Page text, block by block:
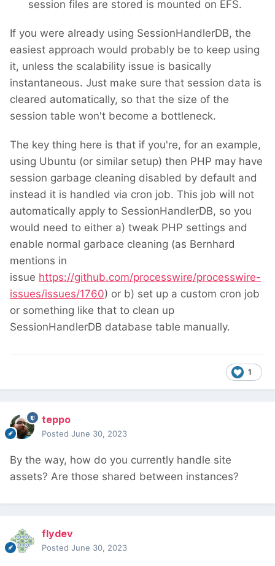
session files are stored is mounted on EFS.
If you were already using SessionHandlerDB, the
easiest approach would probably be to keep using
it, unless the scalability issue is basically
instantaneous. Just make sure that session data is
cleared automatically, so that the size of the
session table won't become a bottleneck.
The key thing here is that if you're, for an example,
using Ubuntu (or similar setup) then PHP may have
session garbage cleaning disabled by default and
instead it is handled via cron job. This job will not
automatically apply to SessionHandlerDB, so you
would need to either a) tweak PHP settings and
enable normal garbace cleaning (as Bernhard
mentions in
issue https://github.com/processwire/processwire-
issues/issues/1760) or b) set up a custom cron job
or something like that to clean up
SessionHandlerDB database table manually.
1
teppo
Posted June 30, 2023
By the way, how do you currently handle site
assets? Are those shared between instances?
flydev
Posted June 30, 2023